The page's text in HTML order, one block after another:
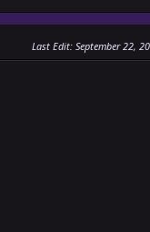
Last Edit: September 22,